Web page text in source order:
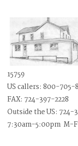
15759
US callers: 800-705-
FAX: 724-397-2228
Outside the US: 724-
7:30am-5:00pm M-